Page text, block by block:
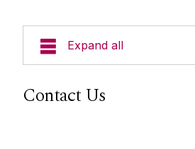
Expand all
Contact Us